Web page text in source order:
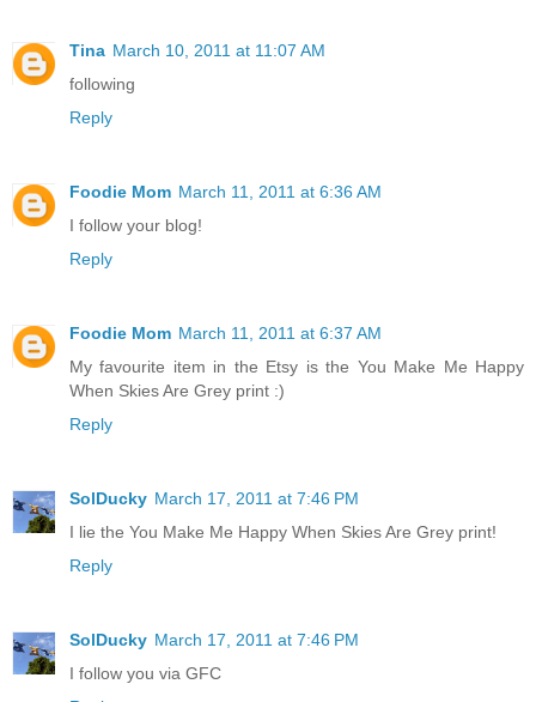
Tina March 10, 2011 at 11:07 AM
following
Reply
Foodie Mom March 11, 2011 at 6:36 AM
I follow your blog!
Reply
Foodie Mom March 11, 2011 at 6:37 AM
My favourite item in the Etsy is the You Make Me Happy
When Skies Are Grey print :)
Reply
SolDucky March 17, 2011 at 7:46 PM
I lie the You Make Me Happy When Skies Are Grey print!
Reply
SolDucky March 17, 2011 at 7:46 PM
I follow you via GFC